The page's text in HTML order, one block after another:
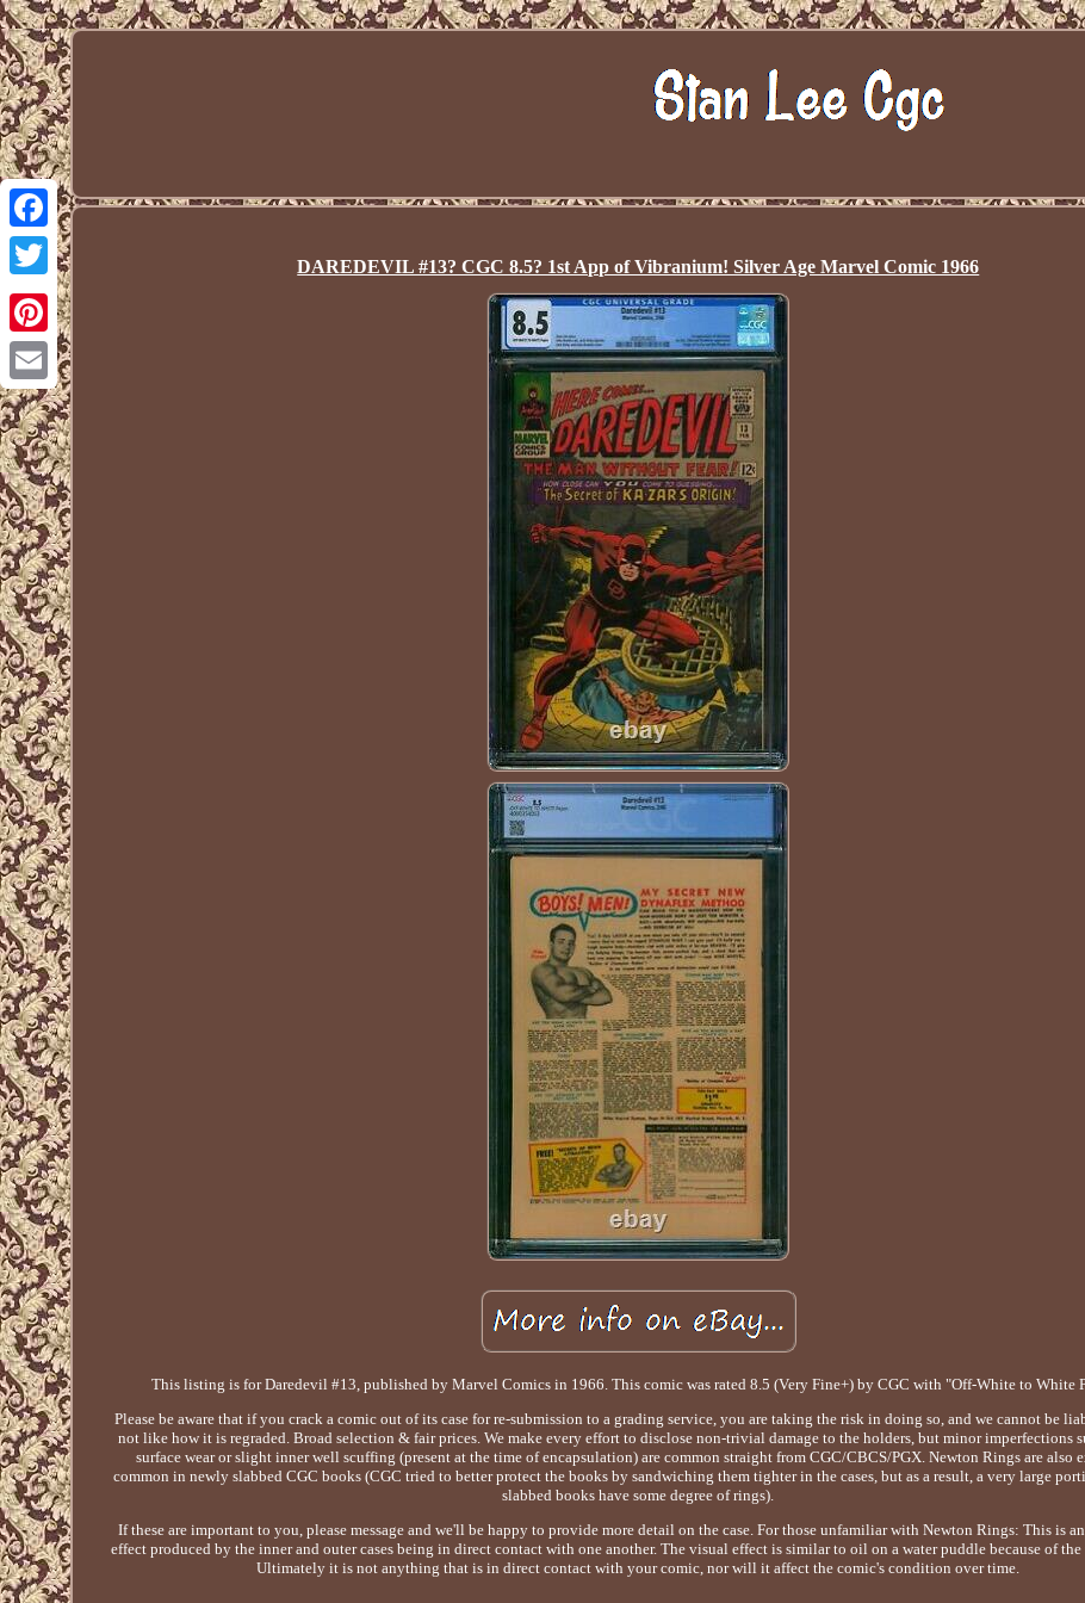
Facebook
Twitter
Pinterest
Email
DAREDEVIL #13? CGC 8.5? 1st App of Vibranium! Silver Age Marvel Comic 1966
This listing is for Daredevil #13, published by Marvel Comics in 1966. This comic was rated 8.5 (Very Fine+) by CGC with "Off-White to White
Please be aware that if you crack a comic out of its case for re-submission to a grading service, you are taking the risk in doing so, and we cannot be
not like how it is regraded. Broad selection & fair prices. We make every effort to disclose non-trivial damage to the holders, but minor imperfections
surface wear or slight inner well scuffing (present at the time of encapsulation) are common straight from CGC/CBCS/PGX. Newton Rings are also
common in newly slabbed CGC books (CGC tried to better protect the books by sandwiching them tighter in the cases, but as a result, a very large
slabbed books have some degree of rings).
If these are important to you, please message and we'll be happy to provide more detail on the case. For those unfamiliar with Newton Rings: This is
effect produced by the inner and outer cases being in direct contact with one another. The visual effect is similar to oil on a water puddle because of
Ultimately it is not anything that is in direct contact with your comic, nor will it affect the comic's condition over time.